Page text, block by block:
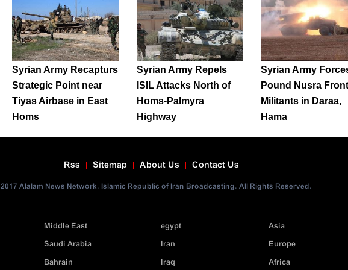
Syrian Army Recapturs
Strategic Point near
Tiyas Airbase in East
Homs
Syrian Army Repels
ISIL Attacks North of
Homs-Palmyra
Highway
Syrian Army
Pound Nusra Front
Militants in Daraa,
Hama
Contact Us
About Us
Sitemap
Rss
2017 Alalam News Network. Islamic Republic of Iran Broadcasting. All Rights Reserved.
Asia
Europe
Africa
egypt
Iran
Iraq
Middle East
Saudi Arabia
Bahrain